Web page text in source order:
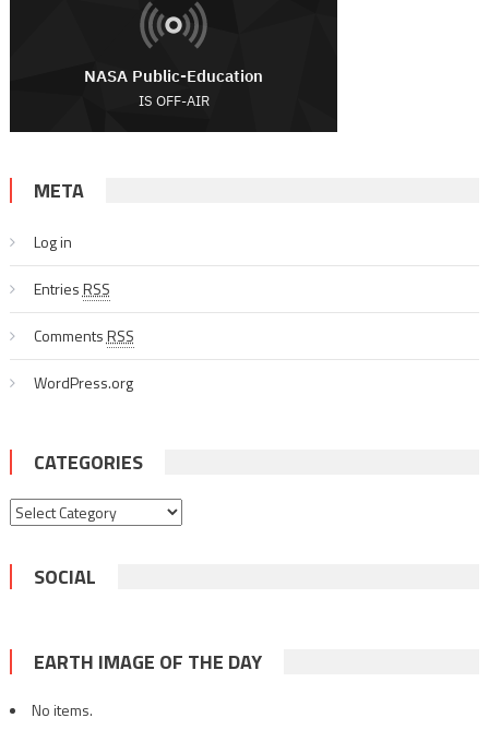
META
Log in
EntriesRSS
CommentsRSS
WordPress.org
CATEGORIES
Categories
SOCIAL
EARTH IMAGE OF THE DAY
No items.